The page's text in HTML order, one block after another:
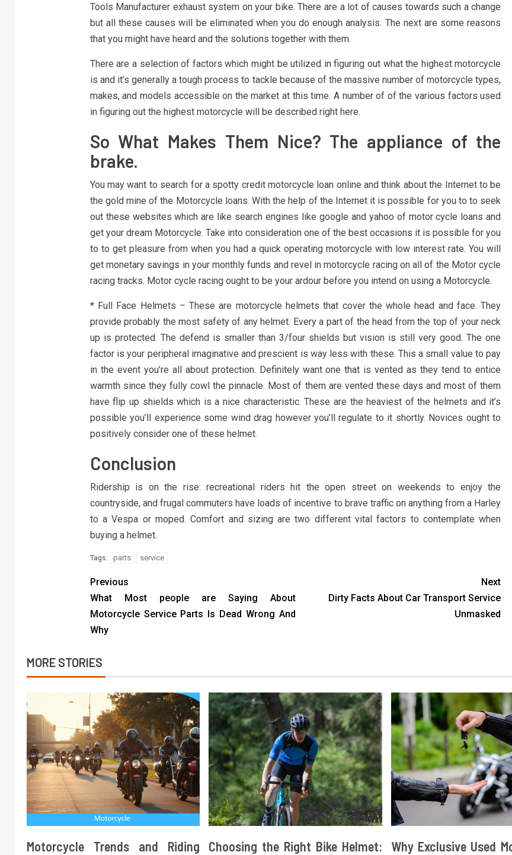
Tools Manufacturer exhaust system on your bike. There are a lot of causes towards such a change
but all these causes will be eliminated when you do enough analysis. The next are some reasons
that you might have heard and the solutions together with them.
There are a selection of factors which might be utilized in figuring out what the highest motorcycle
is and it’s generally a tough process to tackle because of the massive number of motorcycle types,
makes, and models accessible on the market at this time. A number of of the various factors used
in figuring out the highest motorcycle will be described right here.
So What Makes Them Nice? The appliance of the
brake.
You may want to search for a spotty credit motorcycle loan online and think about the Internet to be
the gold mine of the Motorcycle loans. With the help of the Internet it is possible for you to to seek
out these websites which are like search engines like google and yahoo of motor cycle loans and
get your dream Motorcycle. Take into consideration one of the best occasions it is possible for you
to to get pleasure from when you had a quick operating motorcycle with low interest rate. You will
get monetary savings in your monthly funds and revel in motorcycle racing on all of the Motor cycle
racing tracks. Motor cycle racing ought to be your ardour before you intend on using a Motorcycle.
* Full Face Helmets – These are motorcycle helmets that cover the whole head and face. They
provide probably the most safety of any helmet. Every a part of the head from the top of your neck
up is protected. The defend is smaller than 3/four shields but vision is still very good. The one
factor is your peripheral imaginative and prescient is way less with these. This a small value to pay
in the event you’re all about protection. Definitely want one that is vented as they tend to entice
warmth since they fully cowl the pinnacle. Most of them are vented these days and most of them
have flip up shields which is a nice characteristic. These are the heaviest of the helmets and it’s
possible you’ll experience some wind drag however you’ll regulate to it shortly. Novices ought to
positively consider one of these helmet.
Conclusion
Ridership is on the rise: recreational riders hit the open street on weekends to enjoy the
countryside, and frugal commuters have loads of incentive to brave traffic on anything from a Harley
to a Vespa or moped. Comfort and sizing are two different vital factors to contemplate when
buying a helmet.
Tags: parts service
Previous
What Most people are Saying About
Motorcycle Service Parts Is Dead Wrong And
Why
Next
Dirty Facts About Car Transport Service
Unmasked
MORE STORIES
Motorcycle Trends and Riding Choosing the Right Bike Helmet: Why Exclusive Used